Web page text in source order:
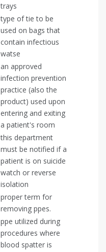
trays
type of tie to be
used on bags that
contain infectious
watse
an approved
infection prevention
practice (also the
product) used upon
entering and exiting
a patient's room
this department
must be notified if a
patient is on suicide
watch or reverse
isolation
proper term for
removing ppes.
ppe utilized during
procedures where
blood spatter is